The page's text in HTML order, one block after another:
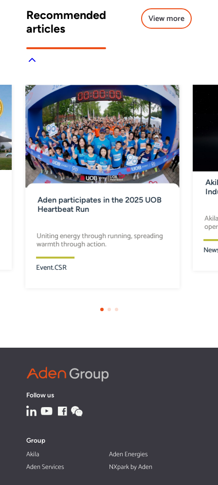
Recommended
articles
View more
Aden participates in the 2025 UOB
Heartbeat Run
Uniting energy through running, spreading
warmth through action.
Event.CSR
Follow us
Group
Akila
Aden Energies
Aden Services
NXpark by Aden